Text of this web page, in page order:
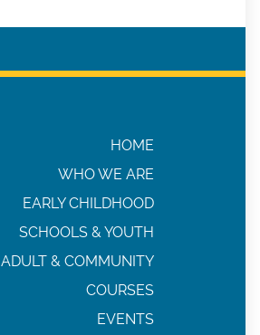
HOME
WHO WE ARE
EARLY CHILDHOOD
SCHOOLS & YOUTH
ADULT & COMMUNITY
COURSES
EVENTS